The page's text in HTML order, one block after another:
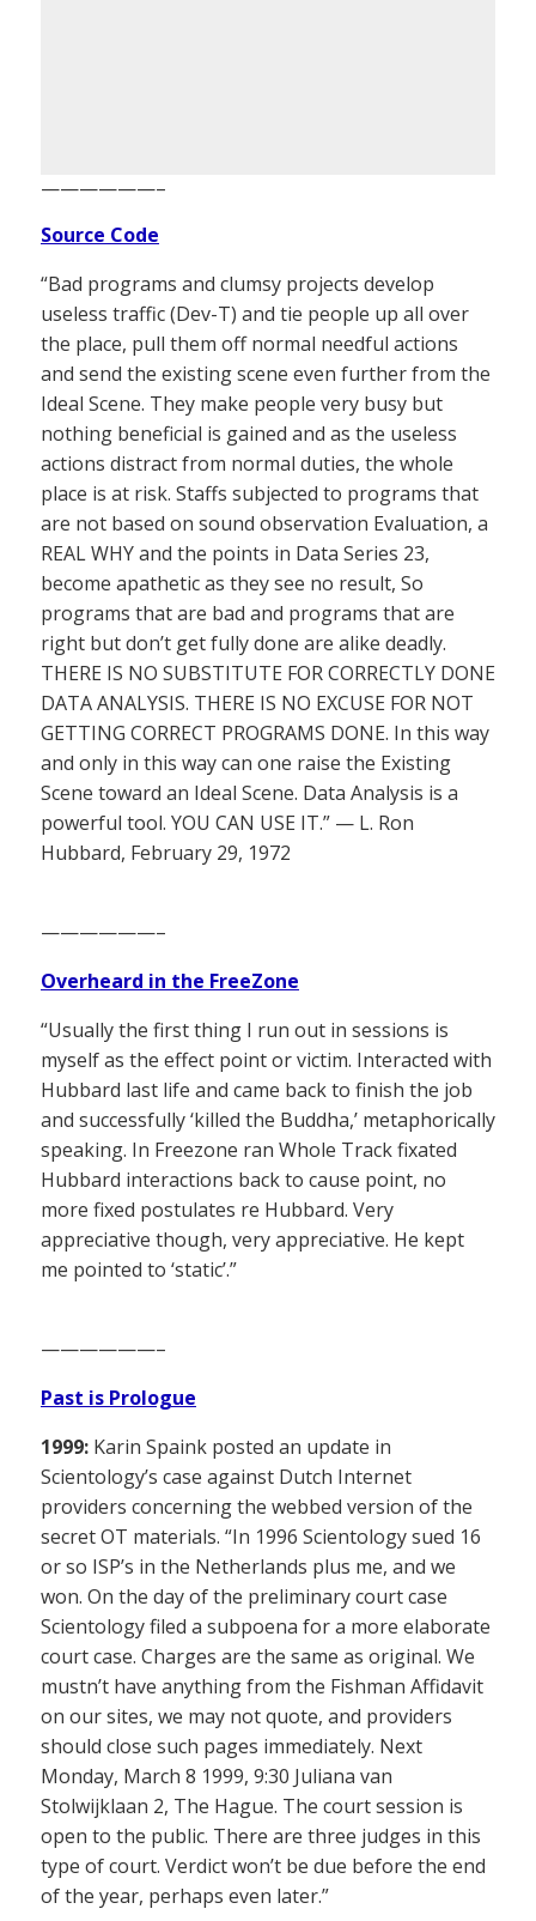
——————–
Source Code
“Bad programs and clumsy projects develop
useless traffic (Dev-T) and tie people up all over
the place, pull them off normal needful actions
and send the existing scene even further from the
Ideal Scene. They make people very busy but
nothing beneficial is gained and as the useless
actions distract from normal duties, the whole
place is at risk. Staffs subjected to programs that
are not based on sound observation Evaluation, a
REAL WHY and the points in Data Series 23,
become apathetic as they see no result, So
programs that are bad and programs that are
right but don’t get fully done are alike deadly.
THERE IS NO SUBSTITUTE FOR CORRECTLY DONE
DATA ANALYSIS. THERE IS NO EXCUSE FOR NOT
GETTING CORRECT PROGRAMS DONE. In this way
and only in this way can one raise the Existing
Scene toward an Ideal Scene. Data Analysis is a
powerful tool. YOU CAN USE IT.” — L. Ron
Hubbard, February 29, 1972
——————–
Overheard in the FreeZone
“Usually the first thing I run out in sessions is
myself as the effect point or victim. Interacted with
Hubbard last life and came back to finish the job
and successfully ‘killed the Buddha,’ metaphorically
speaking. In Freezone ran Whole Track fixated
Hubbard interactions back to cause point, no
more fixed postulates re Hubbard. Very
appreciative though, very appreciative. He kept
me pointed to ‘static’.”
——————–
Past is Prologue
1999: Karin Spaink posted an update in
Scientology’s case against Dutch Internet
providers concerning the webbed version of the
secret OT materials. “In 1996 Scientology sued 16
or so ISP’s in the Netherlands plus me, and we
won. On the day of the preliminary court case
Scientology filed a subpoena for a more elaborate
court case. Charges are the same as original. We
mustn’t have anything from the Fishman Affidavit
on our sites, we may not quote, and providers
should close such pages immediately. Next
Monday, March 8 1999, 9:30 Juliana van
Stolwijklaan 2, The Hague. The court session is
open to the public. There are three judges in this
type of court. Verdict won’t be due before the end
of the year, perhaps even later.”